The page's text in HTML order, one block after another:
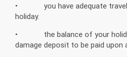
• you have adequate travel
holiday.
• the balance of your
damage deposit to be paid upon